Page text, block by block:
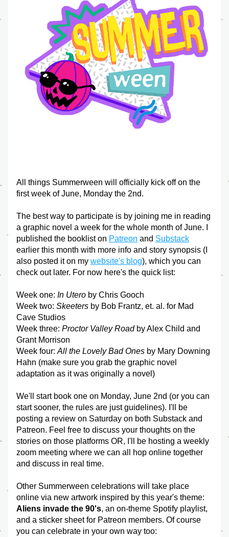
All things Summerween will officially kick off on the
first week of June, Monday the 2nd.
The best way to participate is by joining me in reading
a graphic novel a week for the whole month of June. I
published the booklist on Patreon and Substack
earlier this month with more info and story synopsis (I
also posted it on my website's blog), which you can
check out later. For now here's the quick list:
Week one: In Utero by Chris Gooch
Week two: Skeeters by Bob Frantz, et. al. for Mad
Cave Studios
Week three: Proctor Valley Road by Alex Child and
Grant Morrison
Week four: All the Lovely Bad Ones by Mary Downing
Hahn (make sure you grab the graphic novel
adaptation as it was originally a novel)
We'll start book one on Monday, June 2nd (or you can
start sooner, the rules are just guidelines). I'll be
posting a review on Saturday on both Substack and
Patreon. Feel free to discuss your thoughts on the
stories on those platforms OR, I'll be hosting a weekly
zoom meeting where we can all hop online together
and discuss in real time.
Other Summerween celebrations will take place
online via new artwork inspired by this year's theme:
Aliens invade the 90's, an on-theme Spotify playlist,
and a sticker sheet for Patreon members. Of course
you can celebrate in your own way too: